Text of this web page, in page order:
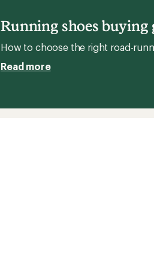
to
Running shoes buying
How to choose the right road-
Read more